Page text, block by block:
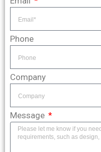
Phone
Company
Message